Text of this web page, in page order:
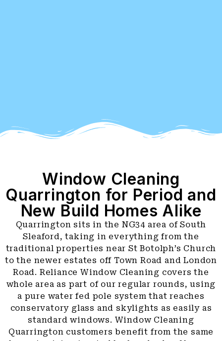
Window Cleaning
Quarrington for Period and
New Build Homes Alike
Quarrington sits in the NG34 area of South
Sleaford, taking in everything from the
traditional properties near St Botolph’s Church
to the newer estates off Town Road and London
Road. Reliance Window Cleaning covers the
whole area as part of our regular rounds, using
a pure water fed pole system that reaches
conservatory glass and skylights as easily as
standard windows. Window Cleaning
Quarrington customers benefit from the same